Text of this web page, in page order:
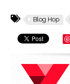
Blog Hop